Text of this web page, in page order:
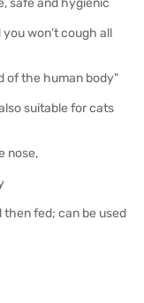
safe and hygienic
won’t cough all
of the human body"
suitable for cats
nose,
then fed; can be used